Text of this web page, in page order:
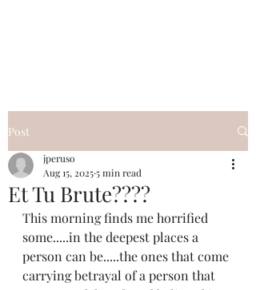
Post
Et Tu Brute????
jperuso
Aug 15, 20255 min read
This morning finds me horrified
some.....in the deepest places a
person can be.....the ones that come
carrying betrayal of a person that